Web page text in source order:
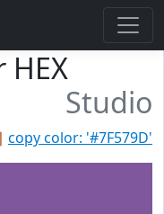
HEX
Studio
copy color: '#7F579D'